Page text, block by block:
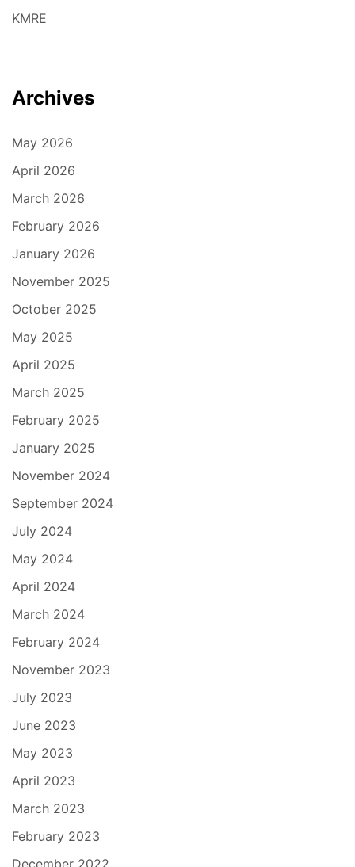
KMRE
Archives
May 2026
April 2026
March 2026
February 2026
January 2026
November 2025
October 2025
May 2025
April 2025
March 2025
February 2025
January 2025
November 2024
September 2024
July 2024
May 2024
April 2024
March 2024
February 2024
November 2023
July 2023
June 2023
May 2023
April 2023
March 2023
February 2023